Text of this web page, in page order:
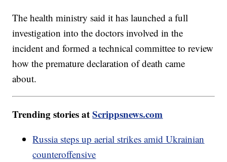
The health ministry said it has launched a full
investigation into the doctors involved in the
incident and formed a technical committee to review
how the premature declaration of death came
about.
Trending stories atScrippsnews.com
Russia steps up aerial strikes amid Ukrainian
counteroffensive